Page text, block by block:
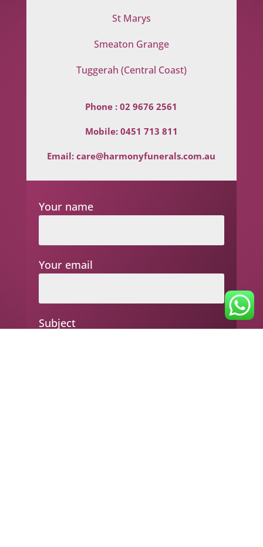
St Marys
Smeaton Grange
Tuggerah (Central Coast)
Phone :02 9676 2561
Mobile: 0451 713 811
Email:care@harmonyfunerals.com.au
Your name
Your email
Subject